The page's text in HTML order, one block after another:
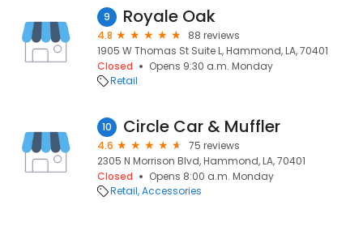
9 Royale Oak
4.8
88 reviews
1905 W Thomas St Suite L, Hammond, LA, 70401
Closed
Opens 9:30 a.m. Monday
Retail
10 Circle Car & Muffler
4.6
75 reviews
2305 N Morrison Blvd, Hammond, LA, 70401
Closed
Opens 8:00 a.m. Monday
Retail Accessories